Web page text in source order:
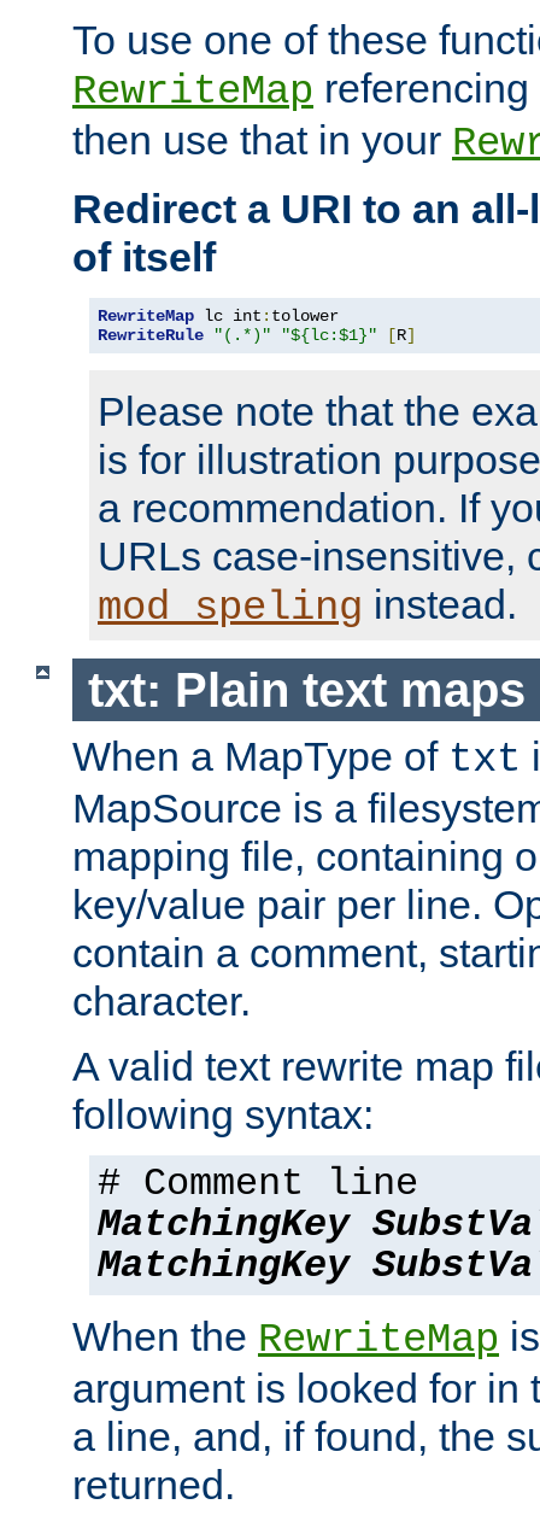
To use one of these
RewriteMap
then use that in your
Redirect a URI to an
of itself
RewriteMap lc int :
RewriteRule
"(.*)" "${lc:$1}" [R]
Please note that the
is for illustration
a recommendation. If
URLs case-insensitive,
mod_speling instead.
txt: Plain text maps
When a MapType of txt
MapSource is a
mapping file, containing
key/value pair per line.
contain a comment,
character.
A valid text rewrite map
following syntax:
# Comment line
MatchingKey
MatchingKey
When the RewriteMap
argument is looked for in
a line, and, if found, the
returned.